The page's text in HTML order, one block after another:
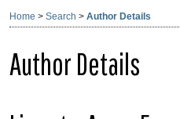
Home > Search > Author Details
Author Details